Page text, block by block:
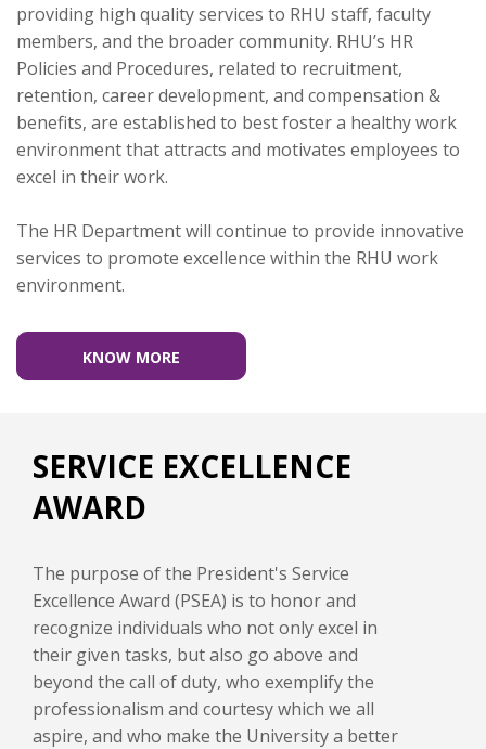
providing high quality services to RHU staff, faculty
members, and the broader community. RHU’s HR
Policies and Procedures, related to recruitment,
retention, career development, and compensation &
benefits, are established to best foster a healthy work
environment that attracts and motivates employees to
excel in their work.
The HR Department will continue to provide innovative
services to promote excellence within the RHU work
environment.
KNOW MORE
SERVICE EXCELLENCE
AWARD
The purpose of the President's Service
Excellence Award (PSEA) is to honor and
recognize individuals who not only excel in
their given tasks, but also go above and
beyond the call of duty, who exemplify the
professionalism and courtesy which we all
aspire, and who make the University a better